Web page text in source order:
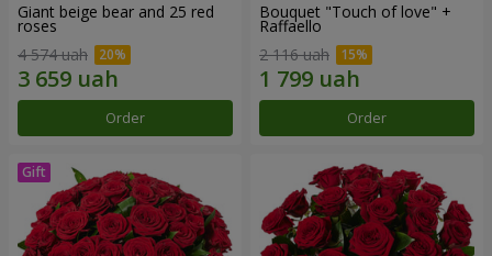
Giant beige bear and 25 red
roses
4 574 uah
Order
Bouquet "Touch of love" +
Raffaello
2 116 uah
Order